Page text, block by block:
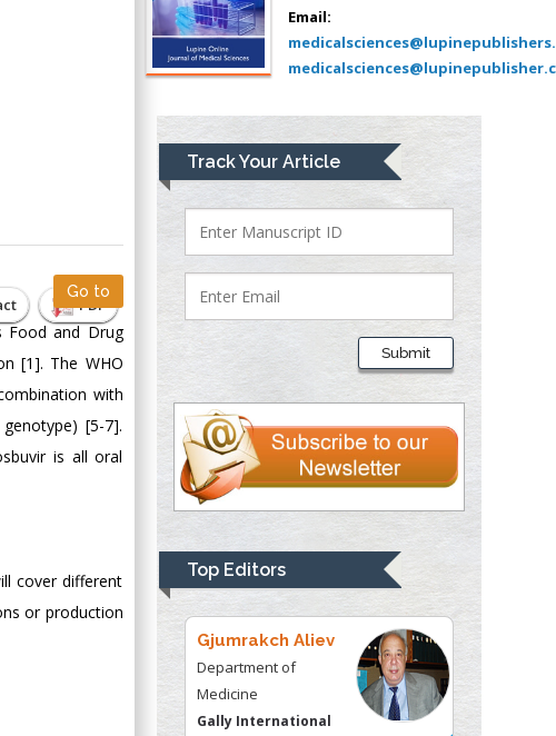
PDF
Go to
Food and Drug
[1]. The WHO
with
[5-7].
is all oral
cover different
or production
Email:
Track Your Article
Submit
Top Editors
Muhamad
Pediatric Dentistry
University of Athens ,
Mark E Smith
Bio chemistry
University of Texas
Medical Branch, USA
Presley
Department of Criminal
Justice
Liberty University,
USA
Thomas W Miller
Department of
University of
Kentucky, USA
Gjumrakch Aliev
Department of
Medicine
Gally International